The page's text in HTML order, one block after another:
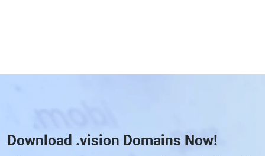
Download .vision Domains Now!